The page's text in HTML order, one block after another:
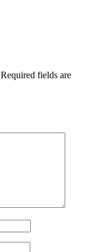
Required fields are